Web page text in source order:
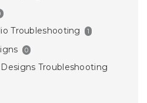
Troubleshooting 1
0
Troubleshooting